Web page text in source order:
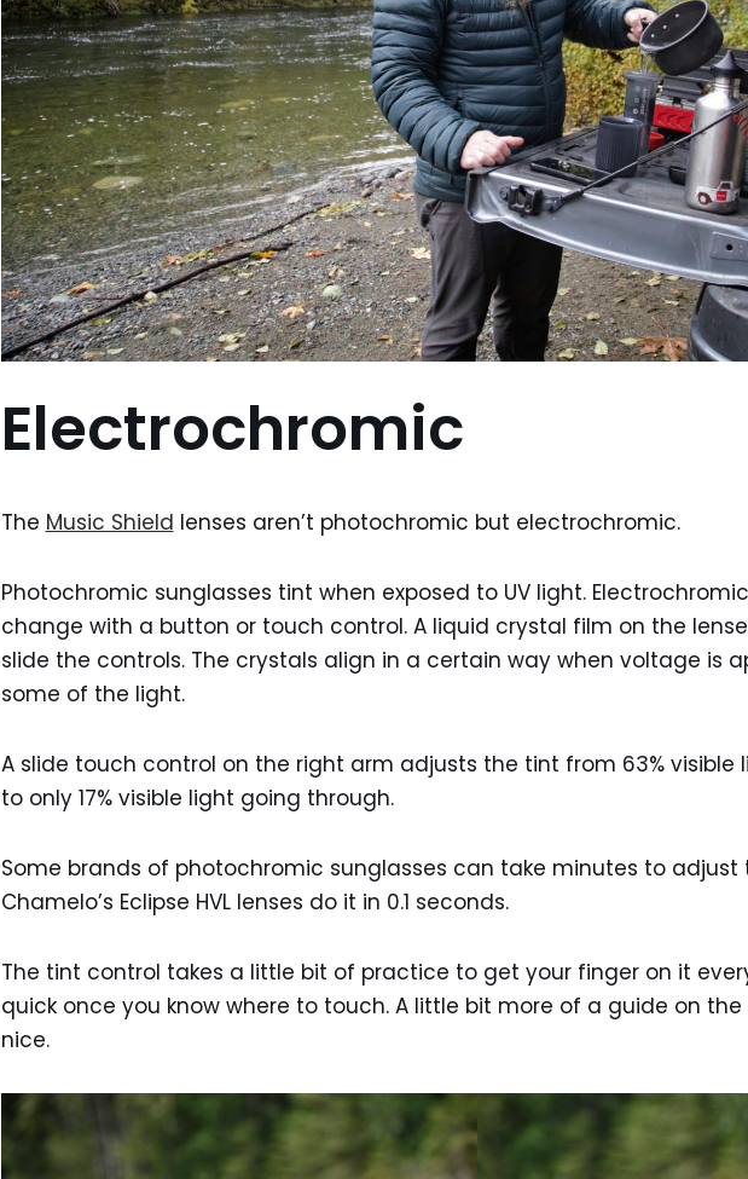
Electrochromic
The Music Shield lenses aren’t photochromic but electrochromic.
Photochromic sunglasses tint when exposed to UV light.
change with a button or touch control. A liquid crystal film on the
slide the controls. The crystals align in a certain way when voltage is
some of the light.
A slide touch control on the right arm adjusts the tint from 63% visible
to only 17% visible light going through.
Some brands of photochromic sunglasses can take minutes to
Chamelo’s Eclipse HVL lenses do it in 0.1 seconds.
The tint control takes a little bit of practice to get your finger on it
quick once you know where to touch. A little bit more of a guide on
nice.